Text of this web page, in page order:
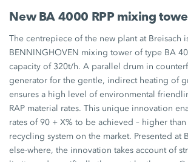
New BA 4000 RPP mixing
The centrepiece of the new plant at Breisach
BENNINGHOVEN mixing tower of type BA
capacity of 320t/h. A parallel drum in
generator for the gentle, indirect heating of
ensures a high level of environmental
RAP material rates. This unique innovation
rates of 90 + X% to be achieved – higher
recycling system on the market. Presented at
else-where, the innovation takes account of